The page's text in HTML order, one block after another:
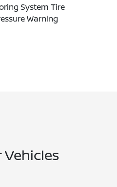
System Tire
Warning
Vehicles